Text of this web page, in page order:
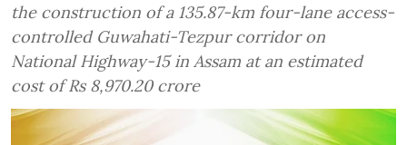
the construction of a 135.87-km four-lane access-
controlled Guwahati-Tezpur corridor on
National Highway-15 in Assam at an estimated
cost of Rs 8,970.20 crore